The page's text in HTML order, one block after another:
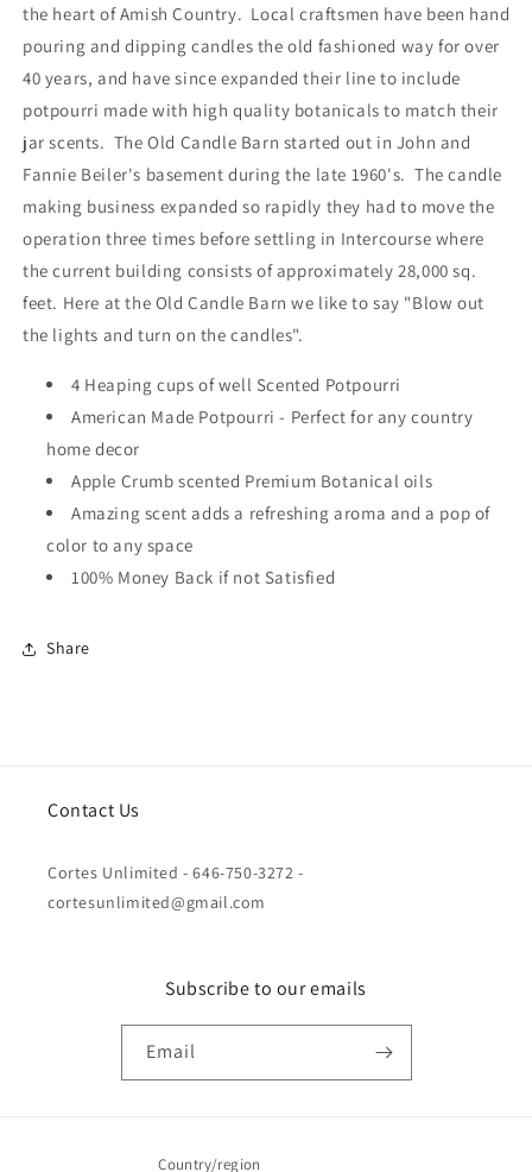
-
Well
Scented
Potpourri
-
Made
in
USA
-
Well
Scented
Potpourri
-
Made
in
USA
the heart of Amish Country. Local craftsmen have been hand
pouring and dipping candles the old fashioned way for over
40 years, and have since expanded their line to include
potpourri made with high quality botanicals to match their
jar scents. The Old Candle Barn started out in John and
Fannie Beiler's basement during the late 1960's. The candle
making business expanded so rapidly they had to move the
operation three times before settling in Intercourse where
the current building consists of approximately 28,000 sq.
feet. Here at the Old Candle Barn we like to say "Blow out
the lights and turn on the candles".
4 Heaping cups of well Scented Potpourri
American Made Potpourri - Perfect for any country
home decor
Apple Crumb scented Premium Botanical oils
Amazing scent adds a refreshing aroma and a pop of
color to any space
100% Money Back if not Satisfied
Share
Contact Us
Cortes Unlimited - 646-750-3272 -
cortesunlimited@gmail.com
Subscribe to our emails
Email
Country/region